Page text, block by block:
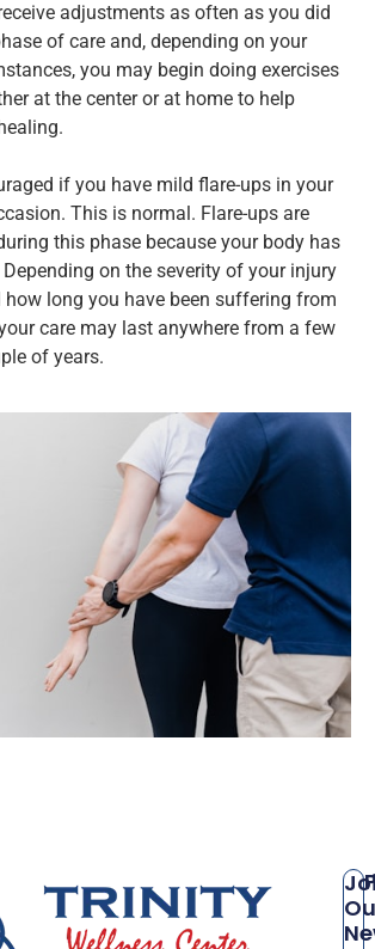
adjustments as often as you did
of care and, depending on your
you may begin doing exercises
at the center or at home to help
if you have mild flare-ups in your
This is normal. Flare-ups are
this phase because your body has
on the severity of your injury
long you have been suffering from
care may last anywhere from a few
of years.